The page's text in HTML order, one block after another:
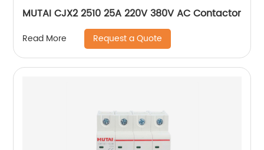
MUTAI CJX2 2510 25A 220V 380V AC Contactor
Read More Request a Quote